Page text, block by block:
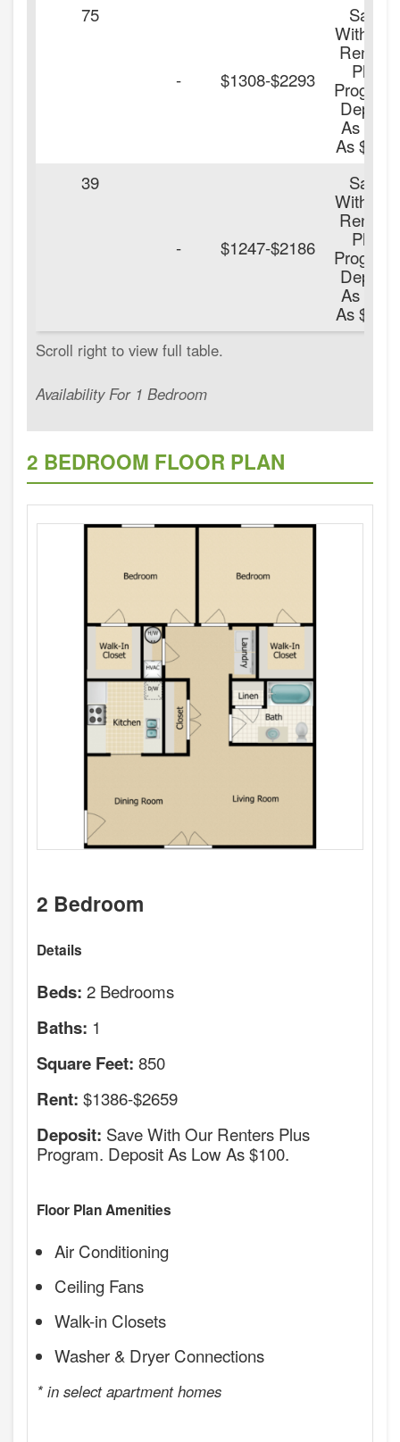
Availability For 1 Bedroom
75
- $1308-$2293
Save
With Our
Renters
Plus
Program.
Deposit
As Low
As $100.
39
- $1247-$2186
Save
With Our
Renters
Plus
Program.
Deposit
As Low
As $100.
2 BEDROOM FLOOR PLAN
2 Bedroom
Details
Beds: 2 Bedrooms
Baths: 1
Square Feet: 850
Rent: $1386-$2659
Deposit: Save With Our Renters Plus
Program. Deposit As Low As $100.
Floor Plan Amenities
Air Conditioning
Ceiling Fans
Walk-in Closets
Washer & Dryer Connections
* in select apartment homes